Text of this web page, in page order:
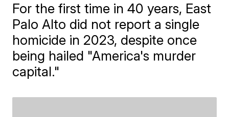
For the first time in 40 years, East
Palo Alto did not report a single
homicide in 2023, despite once
being hailed "America's murder
capital."